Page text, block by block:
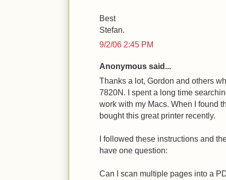
Best
Stefan.
9/2/06 2:45 PM
Anonymous said...
Thanks a lot, Gordon and others
7820N. I spent a long time
work with my Macs. When I found
bought this great printer recently.
I followed these instructions and
have one question:
Can I scan multiple pages into a